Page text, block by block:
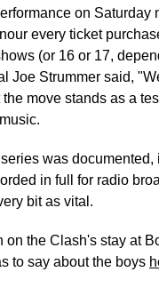
on Saturday
every ticket
(or 16 or 17,
Joe Strummer said,
move stands as a
was
in full for radio
bit as vital.
on the Clash's stay at
to say about the boys